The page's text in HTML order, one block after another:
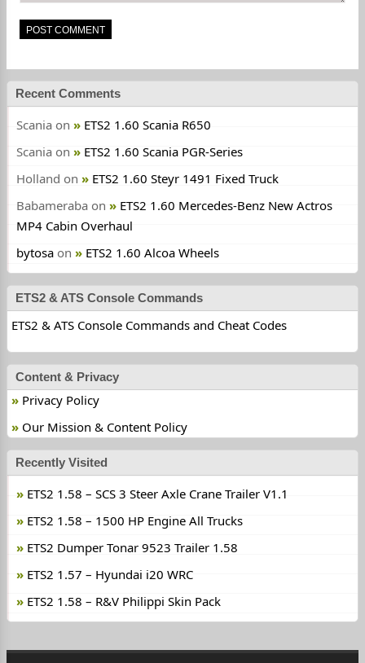
Recent Comments
Scania on
ETS2 1.60 Scania R650
Scania on
ETS2 1.60 Scania PGR-Series
Holland on
ETS2 1.60 Steyr 1491 Fixed Truck
Babameraba on
ETS2 1.60 Mercedes-Benz New Actros
MP4 Cabin Overhaul
bytosa on ETS2 1.60 Alcoa Wheels
ETS2 & ATS Console Commands
ETS2 & ATS Console Commands and Cheat Codes
Content & Privacy
Privacy Policy
Our Mission & Content Policy
Recently Visited
ETS2 1.58 – SCS 3 Steer Axle Crane Trailer V1.1
ETS2 1.58 – 1500 HP Engine All Trucks
ETS2 Dumper Tonar 9523 Trailer 1.58
ETS2 1.57 – Hyundai i20 WRC
ETS2 1.58 – R&V Philippi Skin Pack